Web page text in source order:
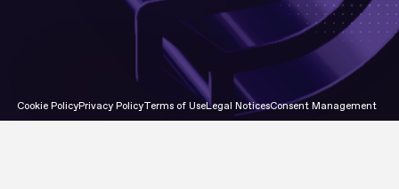
Attention Program
Cookie PolicyPrivacy PolicyTerms of UseLegal NoticesConsent Management